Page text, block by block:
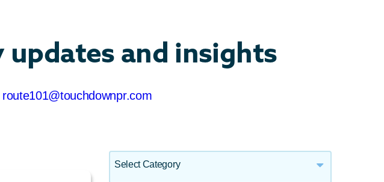
and insights
route101@touchdownpr.com
Select Category